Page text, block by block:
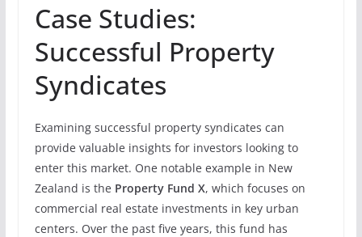
Case Studies:
Successful Property
Syndicates
Examining successful property syndicates can
provide valuable insights for investors looking to
enter this market. One notable example in New
Zealand is the Property Fund X, which focuses on
commercial real estate investments in key urban
centers. Over the past five years, this fund has